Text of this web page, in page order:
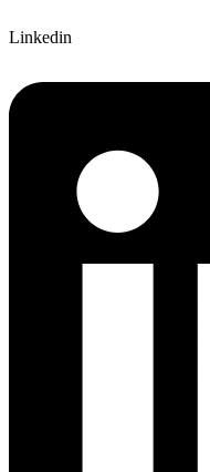
Linkedin